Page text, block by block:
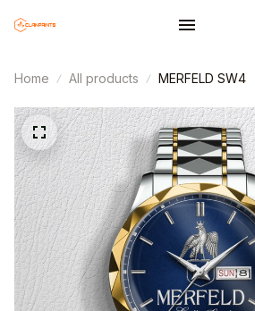
Home All products MERFELD SW4